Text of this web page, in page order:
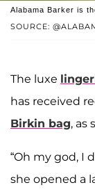
SOURCE:
Alabama Barker is
The luxe
has received
Birkin bag, as
“Oh my god, I
she opened a